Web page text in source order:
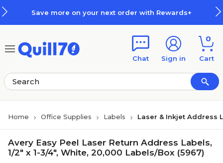
Save more on your next order with Rewards+
Chat Sign in
0
Cart
Home Office Supplies Labels Laser & Inkjet Address
Avery Easy Peel Laser Return Address Labels,
1/2" x 1-3/4", White, 20,000 Labels/Box (5967)